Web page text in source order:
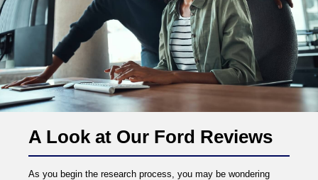
A Look at Our Ford Reviews
As you begin the research process, you may be wondering